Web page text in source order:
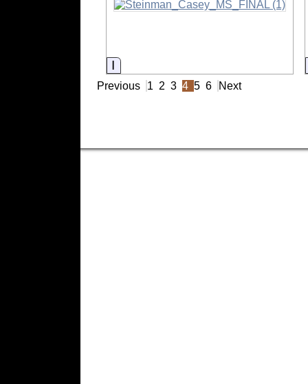
Information
Previous 1 2 3 4 5 6 Next